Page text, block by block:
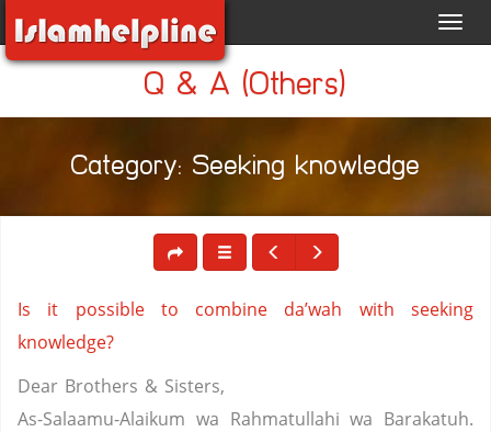
Q & A (Others)
Category: Seeking knowledge
Is it possible to combine da’wah with seeking
knowledge?
Dear Brothers & Sisters,
As-Salaamu-Alaikum wa Rahmatullahi wa Barakatuh.